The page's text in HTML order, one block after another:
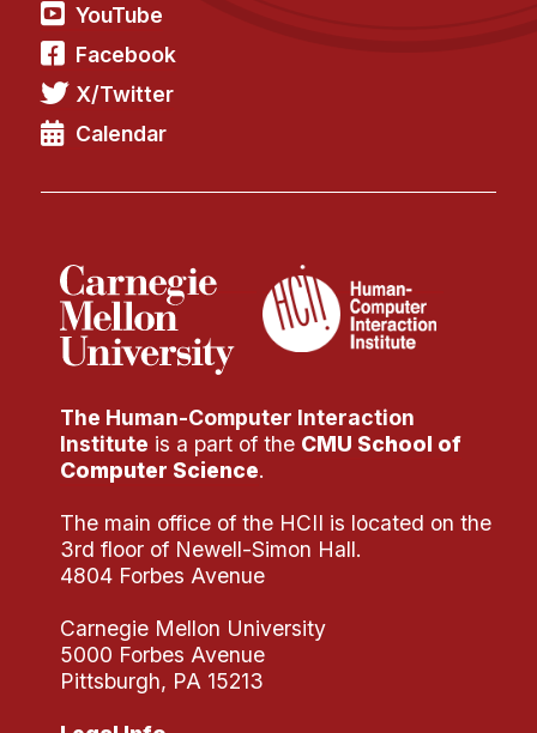
Affiliated Faculty
Postdocs
PhD Students
Technical Staff
Research
Doing Research With Us
Faculty Projects
Technical Report Collection
Summer Research Program
Application
Research Projects
Your Summer at a Glance
Engage with HCII
Professional Education
YouTube
Facebook
X/Twitter
Calendar
The Human-Computer Interaction
Institute is a part of the CMU School of
Computer Science.
The main office of the HCII is located on the
3rd floor of Newell-Simon Hall.
4804 Forbes Avenue
Carnegie Mellon University
5000 Forbes Avenue
Pittsburgh, PA 15213